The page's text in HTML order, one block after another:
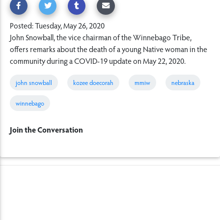
Posted: Tuesday, May 26, 2020
John Snowball, the vice chairman of the Winnebago Tribe,
offers remarks about the death of a young Native woman in the
community during a COVID-19 update on May 22, 2020.
john snowball kozee doecorah mmiw nebraska
winnebago
Join the Conversation